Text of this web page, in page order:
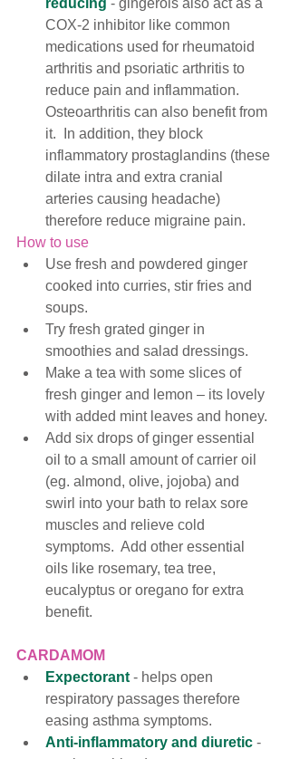
reducing - gingerols also act as a
COX-2 inhibitor like common
medications used for rheumatoid
arthritis and psoriatic arthritis to
reduce pain and inflammation.
Osteoarthritis can also benefit from
it.  In addition, they block
inflammatory prostaglandins (these
dilate intra and extra cranial
arteries causing headache)
therefore reduce migraine pain.
How to use
Use fresh and powdered ginger
cooked into curries, stir fries and
soups.
Try fresh grated ginger in
smoothies and salad dressings.
Make a tea with some slices of
fresh ginger and lemon – its lovely
with added mint leaves and honey.
Add six drops of ginger essential
oil to a small amount of carrier oil
(eg. almond, olive, jojoba) and
swirl into your bath to relax sore
muscles and relieve cold
symptoms.  Add other essential
oils like rosemary, tea tree,
eucalyptus or oregano for extra
benefit.
CARDAMOM
Expectorant - helps open
respiratory passages therefore
easing asthma symptoms.
Anti-inflammatory and diuretic -